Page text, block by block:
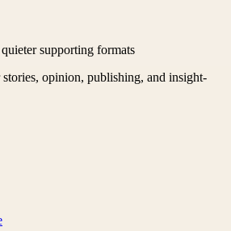
supporting formats
opinion, publishing, and insight-